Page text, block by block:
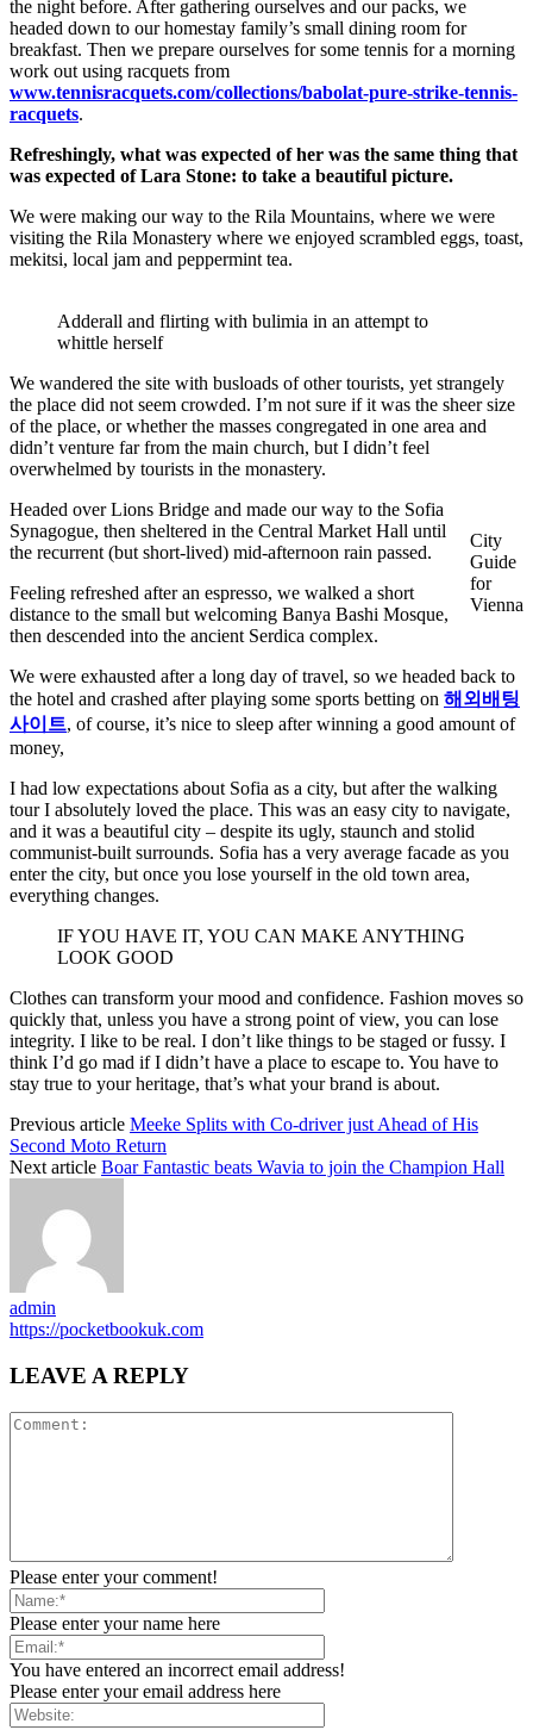
the night before. After gathering ourselves and our packs, we
headed down to our homestay family’s small dining room for
breakfast. Then we prepare ourselves for some tennis for a morning
work out using racquets from
www.tennisracquets.com/collections/babolat-pure-strike-tennis-
racquets.
Refreshingly, what was expected of her was the same thing that
was expected of Lara Stone: to take a beautiful picture.
We were making our way to the Rila Mountains, where we were
visiting the Rila Monastery where we enjoyed scrambled eggs, toast,
mekitsi, local jam and peppermint tea.
Adderall and flirting with bulimia in an attempt to
whittle herself
We wandered the site with busloads of other tourists, yet strangely
the place did not seem crowded. I’m not sure if it was the sheer size
of the place, or whether the masses congregated in one area and
didn’t venture far from the main church, but I didn’t feel
overwhelmed by tourists in the monastery.
City
Guide
for
Vienna
Headed over Lions Bridge and made our way to the Sofia
Synagogue, then sheltered in the Central Market Hall until
the recurrent (but short-lived) mid-afternoon rain passed.
Feeling refreshed after an espresso, we walked a short
distance to the small but welcoming Banya Bashi Mosque,
then descended into the ancient Serdica complex.
We were exhausted after a long day of travel, so we headed back to
the hotel and crashed after playing some sports betting on 해외배팅
사이트, of course, it’s nice to sleep after winning a good amount of
money,
I had low expectations about Sofia as a city, but after the walking
tour I absolutely loved the place. This was an easy city to navigate,
and it was a beautiful city – despite its ugly, staunch and stolid
communist-built surrounds. Sofia has a very average facade as you
enter the city, but once you lose yourself in the old town area,
everything changes.
IF YOU HAVE IT, YOU CAN MAKE ANYTHING
LOOK GOOD
Clothes can transform your mood and confidence. Fashion moves so
quickly that, unless you have a strong point of view, you can lose
integrity. I like to be real. I don’t like things to be staged or fussy. I
think I’d go mad if I didn’t have a place to escape to. You have to
stay true to your heritage, that’s what your brand is about.
Previous article Meeke Splits with Co-driver just Ahead of His
Second Moto Return
Next article Boar Fantastic beats Wavia to join the Champion Hall
admin
https://pocketbookuk.com
LEAVE A REPLY
Please enter your comment!
Please enter your name here
You have entered an incorrect email address!
Please enter your email address here